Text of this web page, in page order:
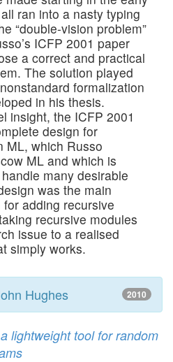
ran into a nasty typing
“double-vision problem”
ICFP 2001 paper
a correct and practical
The solution played
formalization
in his thesis.
insight, the ICFP 2001
design for
ML, which Russo
ML and which is
many desirable
was the main
adding recursive
recursive modules
issue to a realised
simply works.
2010
Hughes
lightweight tool for random